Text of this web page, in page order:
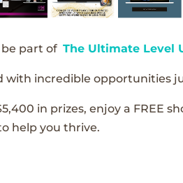
be part ofThe Ultimate Level
with incredible opportunities
in prizes, enjoy a FREE
help you thrive.